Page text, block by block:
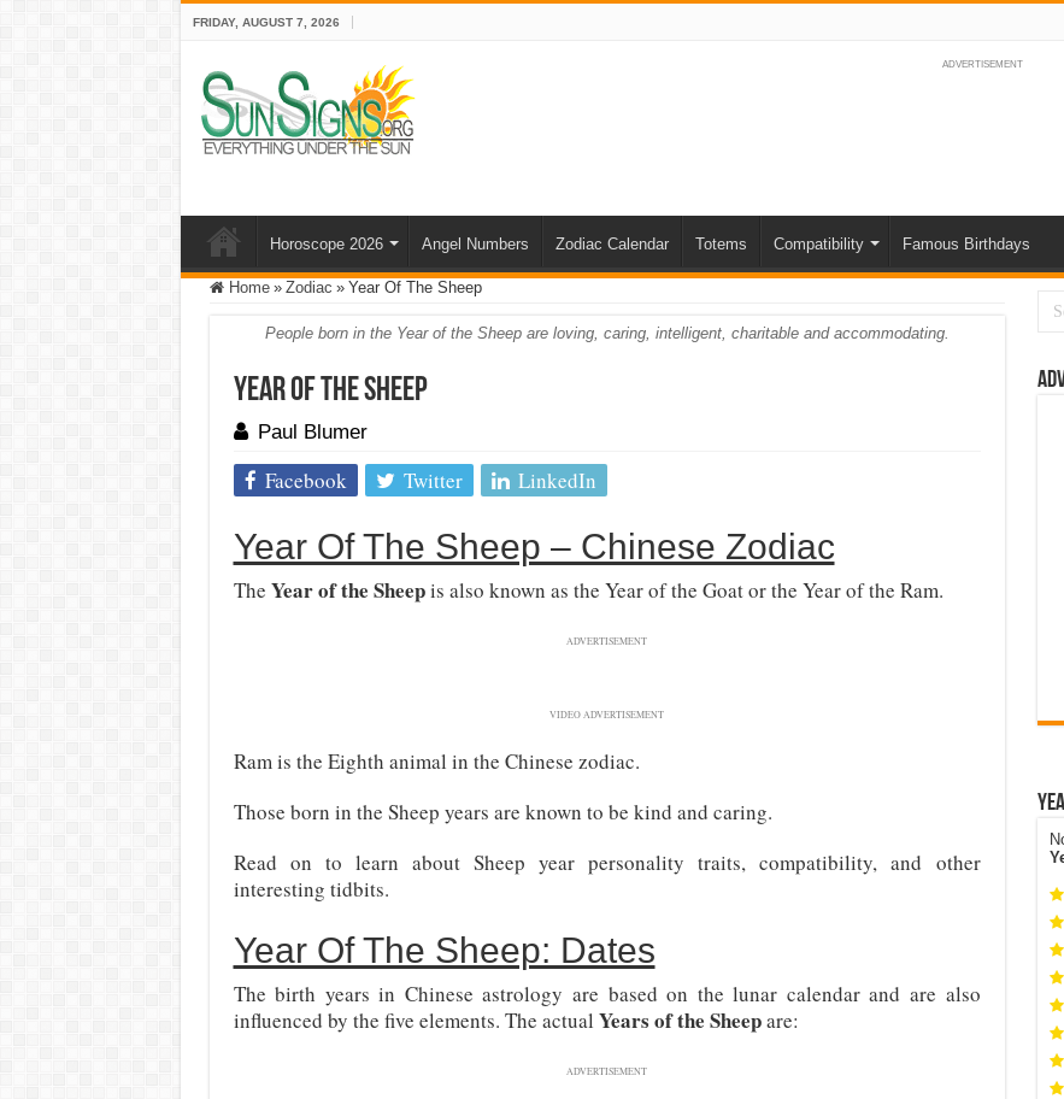
FRIDAY, AUGUST 7, 2026
ADVERTISEMENT
Horoscope 2026 Angel Numbers Zodiac Calendar Totems Compatibility Famous Birthdays
Home » Zodiac » Year Of The Sheep
People born in the Year of the Sheep are loving, caring, intelligent, charitable and accommodating.
Year Of The Sheep
Paul Blumer
Facebook Twitter LinkedIn
Year Of The Sheep – Chinese Zodiac
The Year of the Sheepis also known as the Year of the Goat or the Year of the Ram.
ADVERTISEMENT
VIDEO ADVERTISEMENT
Ram is the Eighth animal in the Chinese zodiac.
Those born in the Sheep years are known to be kind and caring.
Read on to learn about Sheep year personality traits, compatibility, and other
interesting tidbits.
Year Of The Sheep: Dates
The birth years in Chinese astrology are based on the lunar calendar and are also
influenced by the five elements. The actual Years of the Sheepare:
ADVERTISEMENT